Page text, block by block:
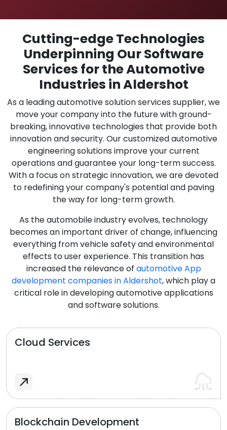
Cutting-edge Technologies
Underpinning Our Software
Services for the Automotive
Industries in Aldershot
As a leading automotive solution services supplier, we
move your company into the future with ground-
breaking, innovative technologies that provide both
innovation and security. Our customized automotive
engineering solutions improve your current
operations and guarantee your long-term success.
With a focus on strategic innovation, we are devoted
to redefining your company's potential and paving
the way for long-term growth.
As the automobile industry evolves, technology
becomes an important driver of change, influencing
everything from vehicle safety and environmental
effects to user experience. This transition has
increased the relevance of automotive App
development companies in Aldershot, which play a
critical role in developing automotive applications
and software solutions.
Cloud Services
Blockchain Development